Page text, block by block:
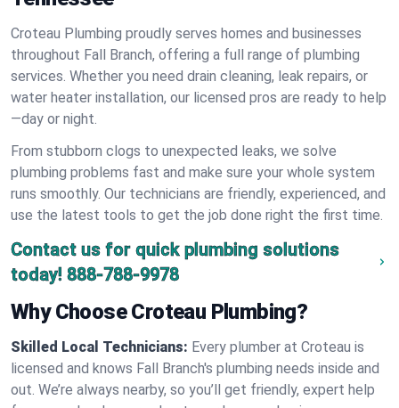
Croteau Plumbing proudly serves homes and businesses
throughout Fall Branch, offering a full range of plumbing
services. Whether you need drain cleaning, leak repairs, or
water heater installation, our licensed pros are ready to help
—day or night.
From stubborn clogs to unexpected leaks, we solve
plumbing problems fast and make sure your whole system
runs smoothly. Our technicians are friendly, experienced, and
use the latest tools to get the job done right the first time.
Contact us for quick plumbing solutions
today! 888-788-9978
Why Choose Croteau Plumbing?
Skilled Local Technicians: Every plumber at Croteau is
licensed and knows Fall Branch's plumbing needs inside and
out. We’re always nearby, so you’ll get friendly, expert help